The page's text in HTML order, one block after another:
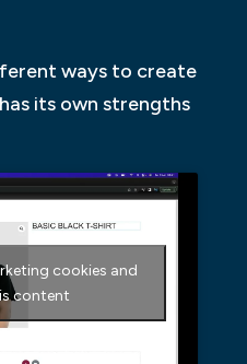
ways to create
its own strengths
cookies and
content